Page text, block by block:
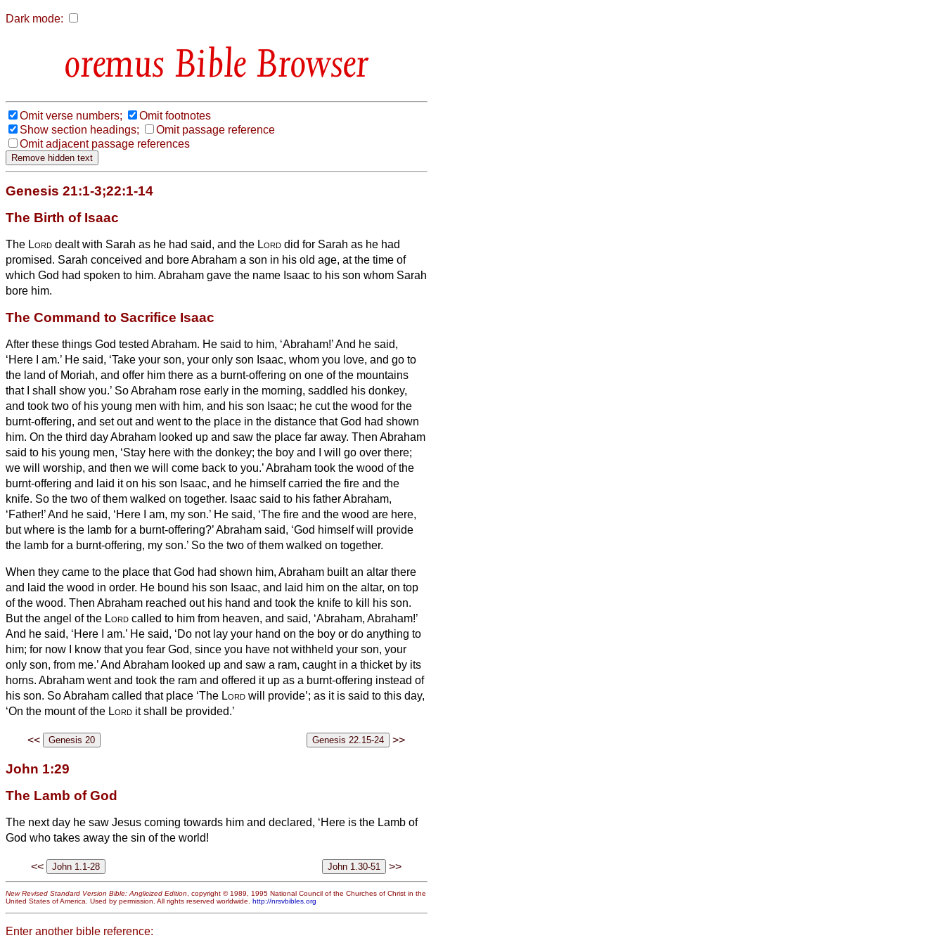
Dark mode:
Bible Browser
Omit verse numbers;
Omit footnotes
Show section headings;
Omit passage reference
Omit adjacent passage references
Genesis 21:1-3;22:1-14
The Birth of Isaac
The Lord dealt with Sarah as he had said, and the Lord did for Sarah as he had
promised. Sarah conceived and bore Abraham a son in his old age, at the time of
which God had spoken to him. Abraham gave the name Isaac to his son whom Sarah
bore him.
The Command to Sacrifice Isaac
After these things God tested Abraham. He said to him, ‘Abraham!’ And he said,
‘Here I am.’ He said, ‘Take your son, your only son Isaac, whom you love, and go to
the land of Moriah, and offer him there as a burnt-offering on one of the mountains
that I shall show you.’ So Abraham rose early in the morning, saddled his donkey,
and took two of his young men with him, and his son Isaac; he cut the wood for the
burnt-offering, and set out and went to the place in the distance that God had shown
him. On the third day Abraham looked up and saw the place far away. Then Abraham
said to his young men, ‘Stay here with the donkey; the boy and I will go over there;
we will worship, and then we will come back to you.’Abraham took the wood of the
burnt-offering and laid it on his son Isaac, and he himself carried the fire and the
knife. So the two of them walked on together. Isaac said to his father Abraham,
‘Father!’ And he said, ‘Here I am, my son.’ He said, ‘The fire and the wood are here,
but where is the lamb for a burnt-offering?’Abraham said, ‘God himself will provide
the lamb for a burnt-offering, my son.’ So the two of them walked on together.
When they came to the place that God had shown him, Abraham built an altar there
and laid the wood in order. He bound his son Isaac, and laid him on the altar, on top
of the wood. Then Abraham reached out his hand and took the knife to kill
his son.
But the angel of the Lord called to him from heaven, and said, ‘Abraham, Abraham!’
And he said, ‘Here I am.’ He said, ‘Do not lay your hand on the boy or do anything to
him; for now I know that you fear God, since you have not withheld your son, your
only son, from me.’And Abraham looked up and saw a ram, caught in a thicket by its
horns. Abraham went and took the ram and offered it up as a burnt-offering instead of
his son. So Abraham called that place ‘The Lord will provide’; as it is said to this day,
‘On the mount of the Lord it shall be provided.’
<< >>
John 1:29
The Lamb of God
The next day he saw Jesus coming towards him and declared, ‘Here is the Lamb of
God who takes away the sin of the world!
<< >>
New Revised Standard Version Bible: Anglicized Edition, copyright © 1989, 1995 National Council of the Churches of Christ in the
United States of America. Used by permission. All rights reserved worldwide. http://nrsvbibles.org
Enter another bible reference: